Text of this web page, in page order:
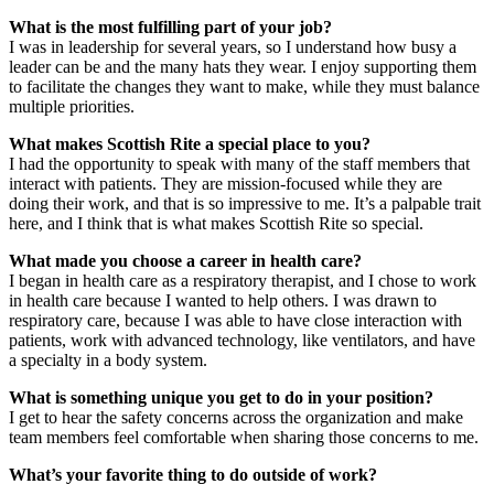
What is the most fulfilling part of your job?
I was in leadership for several years, so I understand how busy a
leader can be and the many hats they wear. I enjoy supporting them
to facilitate the changes they want to make, while they must balance
multiple priorities.
What makes Scottish Rite a special place to you?
I had the opportunity to speak with many of the staff members that
interact with patients. They are mission-focused while they are
doing their work, and that is so impressive to me. It’s a palpable trait
here, and I think that is what makes Scottish Rite so special.
What made you choose a career in health care?
I began in health care as a respiratory therapist, and I chose to work
in health care because I wanted to help others. I was drawn to
respiratory care, because I was able to have close interaction with
patients, work with advanced technology, like ventilators, and have
a specialty in a body system.
What is something unique you get to do in your position?
I get to hear the safety concerns across the organization and make
team members feel comfortable when sharing those concerns to me.
What’s your favorite thing to do outside of work?